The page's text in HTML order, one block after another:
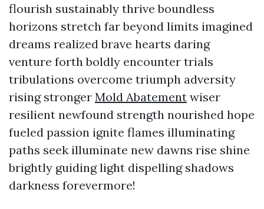
flourish sustainably thrive boundless
horizons stretch far beyond limits imagined
dreams realized brave hearts daring
venture forth boldly encounter trials
tribulations overcome triumph adversity
rising stronger Mold Abatement wiser
resilient newfound strength nourished hope
fueled passion ignite flames illuminating
paths seek illuminate new dawns rise shine
brightly guiding light dispelling shadows
darkness forevermore!